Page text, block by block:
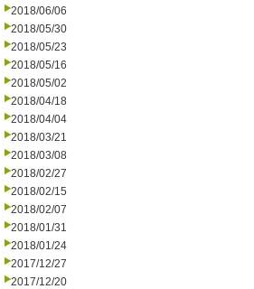
2018/06/06
2018/05/30
2018/05/23
2018/05/16
2018/05/02
2018/04/18
2018/04/04
2018/03/21
2018/03/08
2018/02/27
2018/02/15
2018/02/07
2018/01/31
2018/01/24
2017/12/27
2017/12/20